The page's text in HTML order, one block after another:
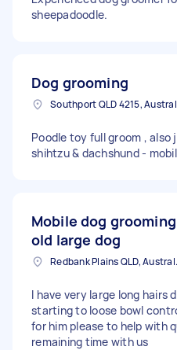
sheepadoodle.
Dog grooming
Poodle toy full groom , also
shihtzu & dachshund -
Mobile dog
old large dog
I have very large long hairs
starting to loose bowl
for him please to help with
remaining time with us